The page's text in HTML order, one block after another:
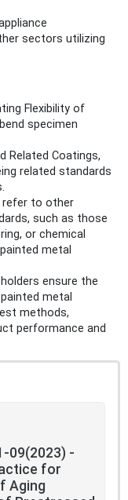
sectors utilizing
Flexibility of
specimen
Related Coatings,
related standards
refer to other
such as those
or chemical
metal
ensure the
metal
methods,
performance and
09(2023) -
for
Aging